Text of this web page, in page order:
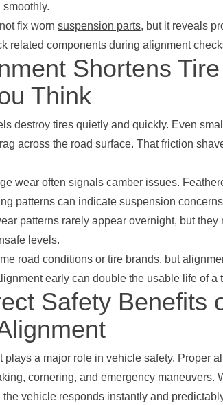
fix worn suspension parts, but it reveals
related components during alignment
Shortens
Think
destroy tires quietly and quickly. Even
across the road surface. That friction
wear often signals camber issues.
patterns can indicate suspension
patterns rarely appear overnight, but they
levels.
road conditions or tire brands, but
early can double the usable life of a
Safety Benefits
plays a major role in vehicle safety. Proper
cornering, and emergency maneuvers.
the vehicle responds instantly and